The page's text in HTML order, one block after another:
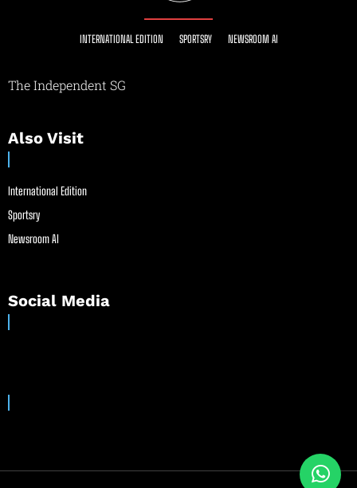
INTERNATIONAL EDITION SPORTSRY NEWSROOM AI
The Independent SG
Also Visit
International Edition
Sportsry
Newsroom AI
Social Media